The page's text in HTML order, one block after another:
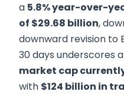
a 5.8% year-over-
of $29.68 billion,
downward revision to
30 days underscores
market cap
with $124 billion in